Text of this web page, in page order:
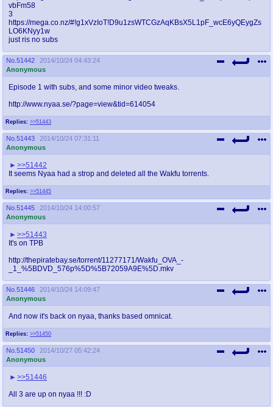
vbFm58
3
https://mega.co.nz/#!g1xVzIoT!D9u1zsWTCGzAqKBsX5L1pF_wcE6yQEygZs
LO6KNyy1w
just ris no subs
No. 51442
2014/10/24 04:43:24
Anonymous
Replies: >>51443
Episode 1 with subs, and some minor video tweaks.
http://www.nyaa.se/?page=view&tid=614054
No. 51443
2014/10/24 07:31:11
Anonymous
Replies: >>51445
>>51442
It seems Nyaa had a strop and deleted all the Wakfu torrents.
No. 51445
2014/10/24 14:00:57
Anonymous
>>51443
It's on TPB
http://thepiratebay.se/torrent/11277171/Wakfu_OVA_-
_1_%5BDVD_576p%5D%5B72059A9E%5D.mkv
No. 51446
2014/10/24 14:09:47
Anonymous
Replies: >>51450
And now it's back on nyaa, thanks based omnicat.
No. 51450
2014/10/27 05:42:24
Anonymous
>>51446
All 3 are up on nyaa !!! :D